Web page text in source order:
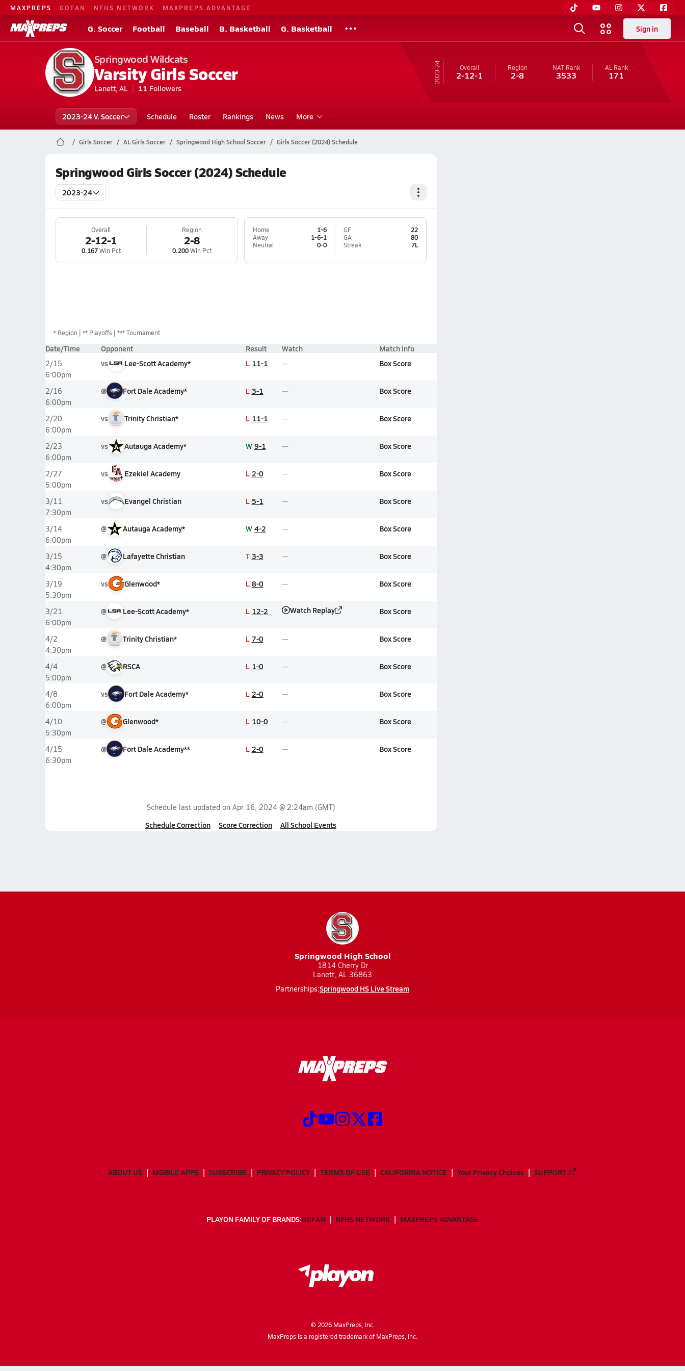
MAXPREPS GOFAN NFHS NETWORK MAXPREPS ADVANTAGE
G. Soccer Football Baseball B. Basketball G. Basketball Sign in
Springwood Wildcats
Varsity Girls Soccer
Lanett, AL 11 Followers
23-24 Overall
2-12-1
Region
2-8
NAT Rank
3533
AL Rank
171
2023-24 V. Soccer Schedule Roster Rankings News More
Girls Soccer AL Girls Soccer Springwood High School Soccer Girls Soccer (2024) Schedule
Springwood Girls Soccer (2024) Schedule
2023-24
Overall
2-12-1
0.167Win Pct
Region
2-8
0.200Win Pct
Home
1-6
Away
1-6-1
Neutral
0-0
GF
22
GA
80
Streak
7L
* Region ** Playoffs *** Tournament
Date/Time Opponent Result Watch Match Info
2/15
6:00pm
vs Lee-Scott Academy* L 11-1 Box Score
2/16
6:00pm
@ Fort Dale Academy* L 3-1 Box Score
2/20
6:00pm
vs Trinity Christian* L 11-1 Box Score
2/23
6:00pm
vs Autauga Academy* W 9-1 Box Score
2/27
5:00pm
vs Ezekiel Academy L 2-0 Box Score
3/11
7:30pm
vs Evangel Christian L 5-1 Box Score
3/14
6:00pm
@ Autauga Academy* W 4-2 Box Score
3/15
4:30pm
@ Lafayette Christian T 3-3 Box Score
3/19
5:30pm
vs Glenwood* L 8-0 Box Score
3/21
6:00pm
@ Lee-Scott Academy* L 12-2 Watch Replay Box Score
4/2
4:30pm
@ Trinity Christian* L 7-0 Box Score
4/4
5:00pm
@ RSCA L 1-0 Box Score
4/8
6:00pm
vs Fort Dale Academy* L 2-0 Box Score
4/10
5:30pm
@ Glenwood* L 10-0 Box Score
4/15
6:30pm
@ Fort Dale Academy** L 2-0 Box Score
Schedule last updated on Apr 16, 2024 @ 2:24am (GMT)
Schedule Correction Score Correction All School Events
Springwood High School
1814 Cherry Dr
Lanett, AL 36863
Partnerships:Springwood HS Live Stream
ABOUT US MOBILE APPS SUBSCRIBE PRIVACY POLICY TERMS OF USE CALIFORNIA NOTICE Your Privacy Choices SUPPORT
PLAYON FAMILY OF BRANDS:GOFAN NFHS NETWORK MAXPREPS ADVANTAGE
© 2026MaxPreps, Inc.
MaxPreps is a registered trademark of MaxPreps, Inc.